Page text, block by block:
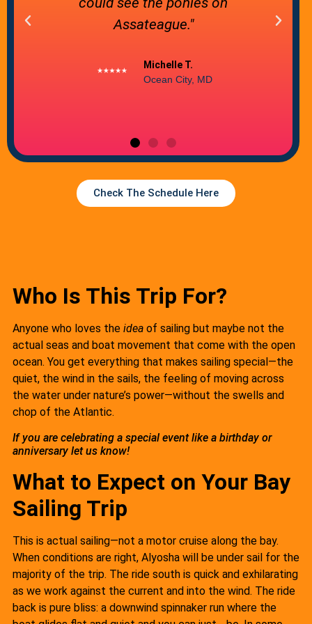
and we'll be back!"
Toshia Ciurca
Baltimore, MD
Check The Schedule Here
Who Is This Trip For?
Anyone who loves the idea of sailing but maybe not the
actual seas and boat movement that come with the open
ocean. You get everything that makes sailing special—the
quiet, the wind in the sails, the feeling of moving across
the water under nature’s power—without the swells and
chop of the Atlantic.
If you are celebrating a special event like a birthday or
anniversary let us know!
What to Expect on Your Bay
Sailing Trip
This is actual sailing—not a motor cruise along the bay.
When conditions are right, Alyosha will be under sail for the
majority of the trip. The ride south is quick and exhilarating
as we work against the current and into the wind. The ride
back is pure bliss: a downwind spinnaker run where the